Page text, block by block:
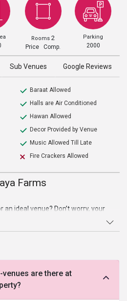
Rooms2
Price Comp.
Parking
2000
Sub Venues Google Reviews
Baraat Allowed
Halls are Air Conditioned
Hawan Allowed
Decor Provided by Venue
Music Allowed Till Late
Fire Crackers Allowed
Farms
ideal venue? Don’t worry, your
exchange marital vows comes to
warm welcome are just a few of the
venues are there at